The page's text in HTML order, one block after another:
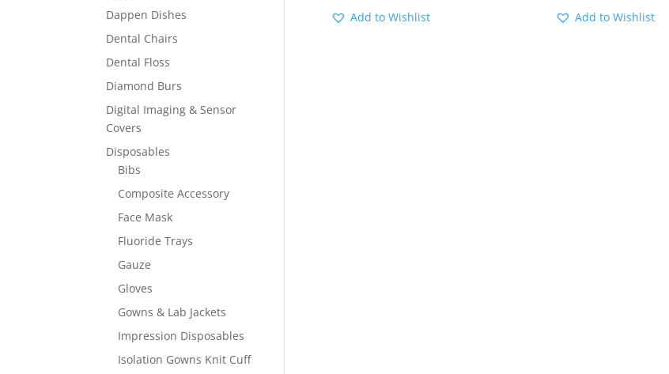
Add to Wishlist Add to Wishlist
Dappen Dishes
Dental Chairs
Dental Floss
Diamond Burs
Digital Imaging & Sensor
Covers
Disposables
Bibs
Composite Accessory
Face Mask
Fluoride Trays
Gauze
Gloves
Gowns & Lab Jackets
Impression Disposables
Isolation Gowns Knit Cuff